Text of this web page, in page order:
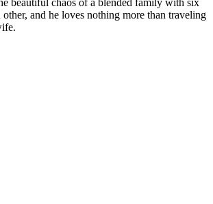
beautiful chaos of a blended family with six
and he loves nothing more than traveling